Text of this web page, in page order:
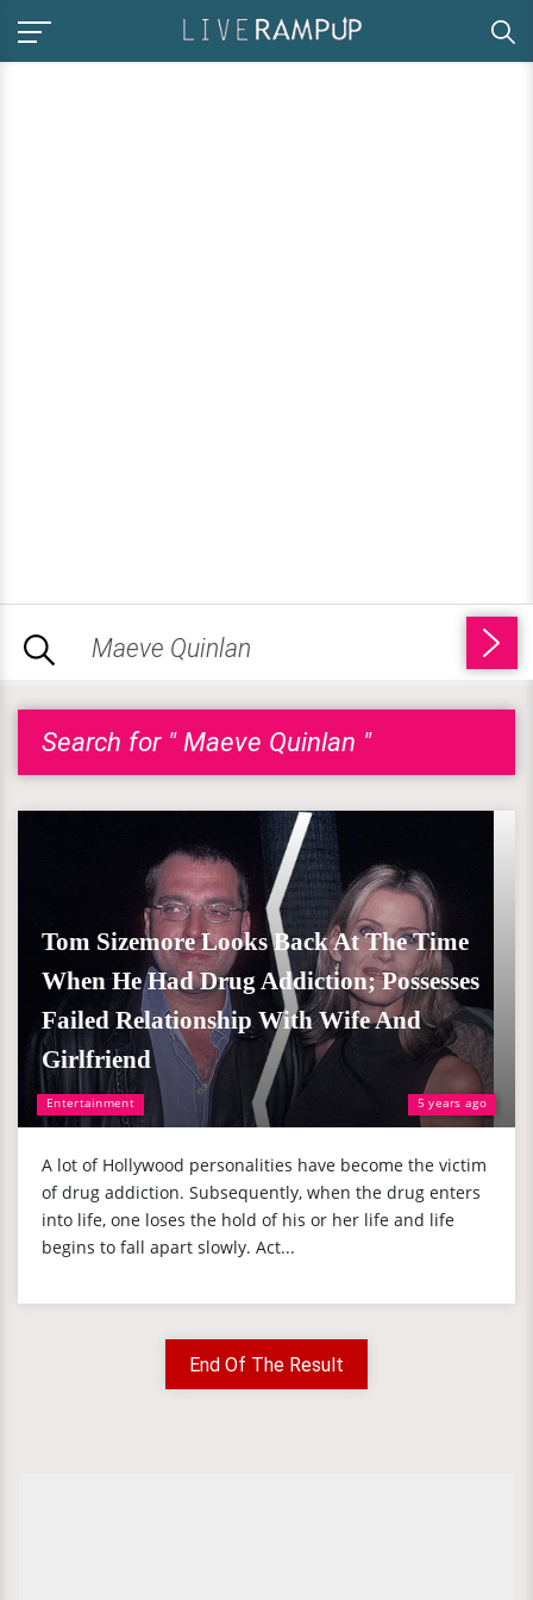
Search for " Maeve Quinlan "
Entertainment 5 years ago
Tom Sizemore Looks Back At The Time
When He Had Drug Addiction; Possesses
Failed Relationship With Wife And
Girlfriend
A lot of Hollywood personalities have become the victim
of drug addiction. Subsequently, when the drug enters
into life, one loses the hold of his or her life and life
begins to fall apart slowly. Act...
End Of The Result